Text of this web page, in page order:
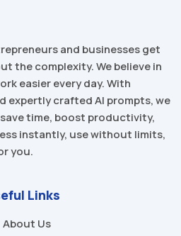
and businesses get
the complexity. We believe in
easier every day. With
expertly crafted AI prompts, we
time, boost productivity,
instantly, use without limits,
you.
Links
About Us